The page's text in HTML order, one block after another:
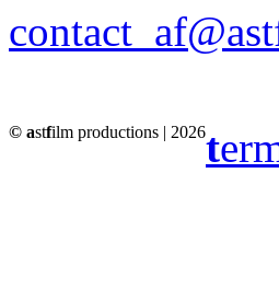
© astfilm productions | 2026t